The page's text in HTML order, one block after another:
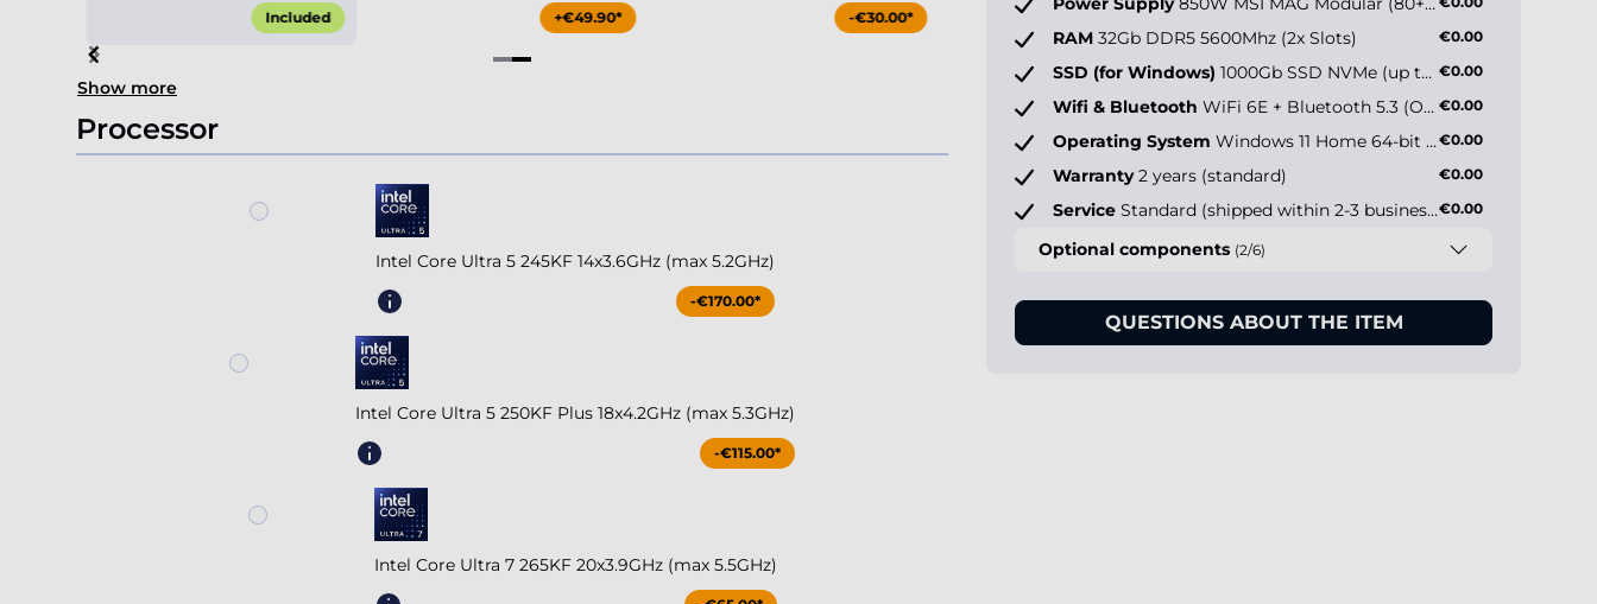
Included +€49.90* -€30.00*
Item
2
of
4
Show more
Processor
Intel Core Ultra 5 245KF 14x3.6GHz (max 5.2GHz)
-€170.00*
Intel Core Ultra 5 250KF Plus 18x4.2GHz (max 5.3GHz)
-€115.00*
Intel Core Ultra 7 265KF 20x3.9GHz (max 5.5GHz)
RAM 32Gb DDR5 5600Mhz (2x Slots) €0.00
SSD (for Windows) 1000Gb SSD NVMe (up to 5000MB/s) €0.00
Wifi & Bluetooth WiFi 6E + Bluetooth 5.3 (Onboard) €0.00
Operating System Windows 11 Home 64-bit EN€0.00
Warranty 2 years (standard) €0.00
Service Standard (shipped within 2-3 business days)€0.00
Optional components (2/6)
QUESTIONS ABOUT THE ITEM